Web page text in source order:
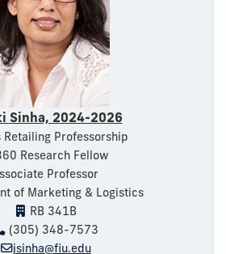
Sinha, 2024-2026
Retailing Professorship
Research Fellow
Professor
of Marketing & Logistics
RB 341B
(305) 348-7573
jsinha@fiu.edu